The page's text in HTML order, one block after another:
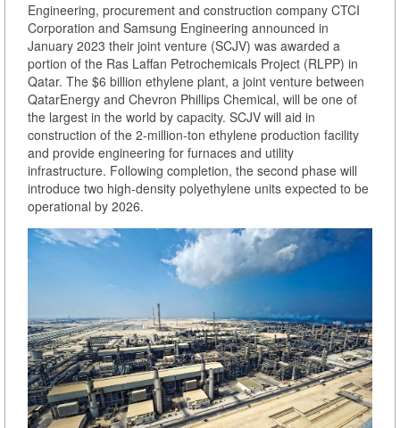
Engineering, procurement and construction company CTCI
Corporation and Samsung Engineering announced in
January 2023 their joint venture (SCJV) was awarded a
portion of the Ras Laffan Petrochemicals Project (RLPP) in
Qatar. The $6 billion ethylene plant, a joint venture between
QatarEnergy and Chevron Phillips Chemical, will be one of
the largest in the world by capacity. SCJV will aid in
construction of the 2-million-ton ethylene production facility
and provide engineering for furnaces and utility
infrastructure. Following completion, the second phase will
introduce two high-density polyethylene units expected to be
operational by 2026.